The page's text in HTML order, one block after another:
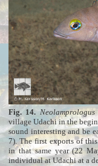
Fig. 14. Neolamprologus
village Udachi in the
sound interesting and be
7). The first exports of
in that same year (22
individual at Udachi at a